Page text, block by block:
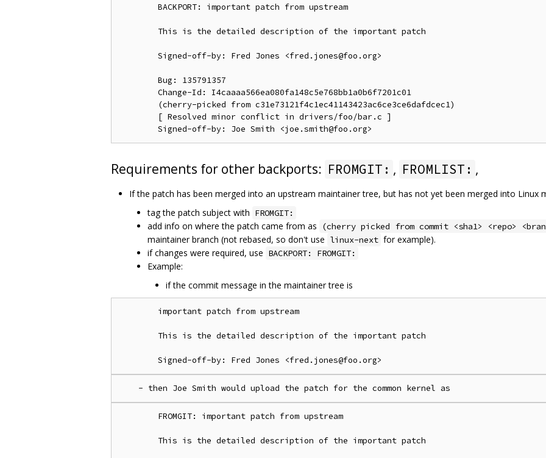
        BACKPORT: important patch from upstream
        This is the detailed description of the important patch
        Signed-off-by: Fred Jones <fred.jones@foo.org>
        Bug: 135791357
        Change-Id: I4caaaa566ea080fa148c5e768bb1a0b6f7201c01
        (cherry-picked from c31e73121f4c1ec41143423ac6ce3ce6dafdcec1)
        [ Resolved minor conflict in drivers/foo/bar.c ]
Requirements for other backports: FROMGIT: , FROMLIST: ,
If the patch has been merged into an upstream maintainer tree, but has not yet been merged into Linux
tag the patch subject with FROMGIT:
add info on where the patch came from as (cherry picked from commit <sha1> <repo>
maintainer branch (not rebased, so don't use linux-next for example).
if changes were required, use BACKPORT: FROMGIT:
Example:
if the commit message in the maintainer tree is
        important patch from upstream
        This is the detailed description of the important patch
        FROMGIT: important patch from upstream
        This is the detailed description of the important patch